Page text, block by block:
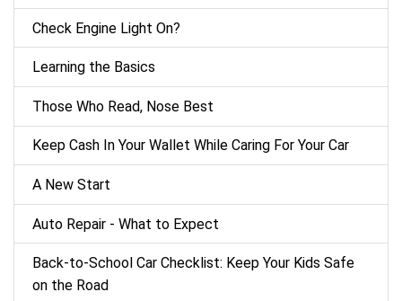
Check Engine Light On?
Learning the Basics
Those Who Read, Nose Best
Keep Cash In Your Wallet While Caring For Your Car
A New Start
Auto Repair - What to Expect
Back‑to‑School Car Checklist: Keep Your Kids Safe
on the Road